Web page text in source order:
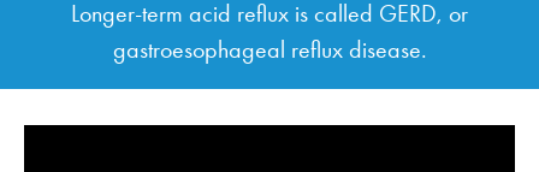
Longer-term acid reflux is called GERD, or
gastroesophageal reflux disease.